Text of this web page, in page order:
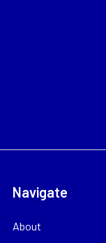
Navigate
About